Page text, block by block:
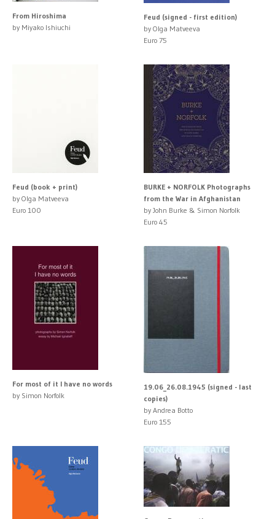
From Hiroshima
by Miyako Ishiuchi
Feud (signed - first edition)
by Olga Matveeva
Euro 75
Feud (book + print)
by Olga Matveeva
Euro 100
BURKE + NORFOLK Photographs
from the War in Afghanistan
by John Burke & Simon Norfolk
Euro 45
For most of it I have no words
by Simon Norfolk
19.06_26.08.1945 (signed - last
copies)
by Andrea Botto
Euro 155